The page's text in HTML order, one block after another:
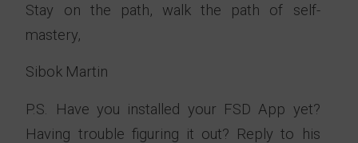
Stay on the path, walk the path of self-
mastery,
Sibok Martin
P.S. Have you installed your FSD App yet?
Having trouble figuring it out? Reply to his